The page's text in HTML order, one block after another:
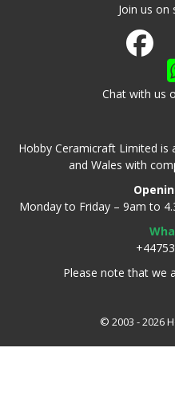
Join us on
Join us
Watch
Chat with us
Hobby Ceramicraft Limited is
and Wales with
Monday to Friday – 9am to
Please note that we
© 2003 - 2026